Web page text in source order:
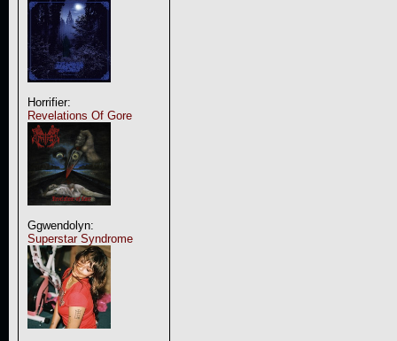
Horrifier:
Revelations Of Gore
Ggwendolyn:
Superstar Syndrome